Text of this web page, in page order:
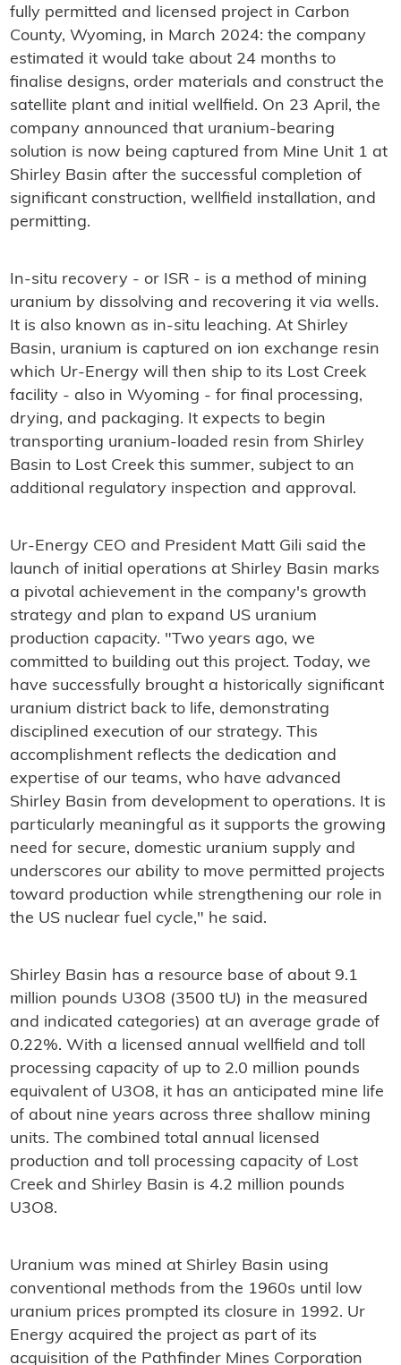
fully permitted and licensed project in Carbon
County, Wyoming, in March 2024: the company
estimated it would take about 24 months to
finalise designs, order materials and construct the
satellite plant and initial wellfield. On 23 April, the
company announced that uranium-bearing
solution is now being captured from Mine Unit 1 at
Shirley Basin after the successful completion of
significant construction, wellfield installation, and
permitting.
In-situ recovery - or ISR - is a method of mining
uranium by dissolving and recovering it via wells.
It is also known as in-situ leaching. At Shirley
Basin, uranium is captured on ion exchange resin
which Ur-Energy will then ship to its Lost Creek
facility - also in Wyoming - for final processing,
drying, and packaging. It expects to begin
transporting uranium-loaded resin from Shirley
Basin to Lost Creek this summer, subject to an
additional regulatory inspection and approval.
Ur-Energy CEO and President Matt Gili said the
launch of initial operations at Shirley Basin marks
a pivotal achievement in the company's growth
strategy and plan to expand US uranium
production capacity. "Two years ago, we
committed to building out this project. Today, we
have successfully brought a historically significant
uranium district back to life, demonstrating
disciplined execution of our strategy. This
accomplishment reflects the dedication and
expertise of our teams, who have advanced
Shirley Basin from development to operations. It is
particularly meaningful as it supports the growing
need for secure, domestic uranium supply and
underscores our ability to move permitted projects
toward production while strengthening our role in
the US nuclear fuel cycle," he said.
Shirley Basin has a resource base of about 9.1
million pounds U3O8 (3500 tU) in the measured
and indicated categories) at an average grade of
0.22%. With a licensed annual wellfield and toll
processing capacity of up to 2.0 million pounds
equivalent of U3O8, it has an anticipated mine life
of about nine years across three shallow mining
units. The combined total annual licensed
production and toll processing capacity of Lost
Creek and Shirley Basin is 4.2 million pounds
U3O8.
Uranium was mined at Shirley Basin using
conventional methods from the 1960s until low
uranium prices prompted its closure in 1992. Ur
Energy acquired the project as part of its
acquisition of the Pathfinder Mines Corporation